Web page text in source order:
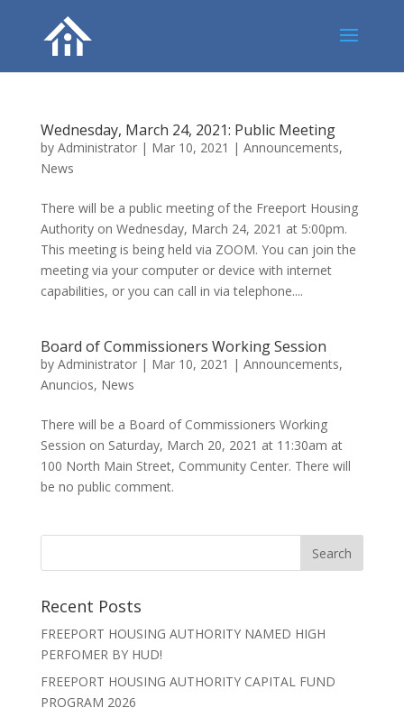
Wednesday, March 24, 2021: Public Meeting
by Administrator| Mar 10, 2021 | Announcements,
News
There will be a public meeting of the Freeport Housing
Authority on Wednesday, March 24, 2021 at 5:00pm.
This meeting is being held via ZOOM. You can join the
meeting via your computer or device with internet
capabilities, or you can call in via telephone....
Board of Commissioners Working Session
by Administrator| Mar 10, 2021 | Announcements,
Anuncios, News
There will be a Board of Commissioners Working
Session on Saturday, March 20, 2021 at 11:30am at
100 North Main Street, Community Center. There will
be no public comment.
Recent Posts
FREEPORT HOUSING AUTHORITY NAMED HIGH
PERFOMER BY HUD!
FREEPORT HOUSING AUTHORITY CAPITAL FUND
PROGRAM 2026